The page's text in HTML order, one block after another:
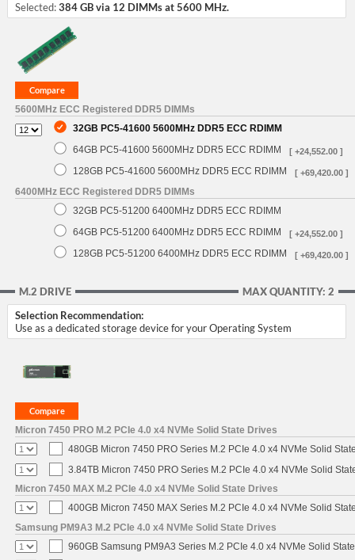
Selected:384 GB via 12 DIMMs at 5600 MHz.
5600MHz ECC Registered DDR5 DIMMs
32GB PC5-41600 5600MHz DDR5 ECC RDIMM
64GB PC5-41600 5600MHz DDR5 ECC RDIMM
[ +24,552.00 ]
128GB PC5-41600 5600MHz DDR5 ECC RDIMM [ +69,420.00 ]
6400MHz ECC Registered DDR5 DIMMs
32GB PC5-51200 6400MHz DDR5 ECC RDIMM
64GB PC5-51200 6400MHz DDR5 ECC RDIMM
[ +24,552.00 ]
128GB PC5-51200 6400MHz DDR5 ECC RDIMM [ +69,420.00 ]
MAX QUANTITY: 2
M.2 DRIVE
Selection Recommendation:
Use as a dedicated storage device for your Operating System
Micron 7450 PRO M.2 PCIe 4.0 x4 NVMe Solid State Drives
480GB Micron 7450 PRO Series M.2 PCIe 4.0 x4 NVMe Solid
3.84TB Micron 7450 PRO Series M.2 PCIe 4.0 x4 NVMe Solid
Micron 7450 MAX M.2 PCIe 4.0 x4 NVMe Solid State Drives
400GB Micron 7450 MAX Series M.2 PCIe 4.0 x4 NVMe Solid
Samsung PM9A3 M.2 PCIe 4.0 x4 NVMe Solid State Drives
960GB Samsung PM9A3 Series M.2 PCIe 4.0 x4 NVMe Solid